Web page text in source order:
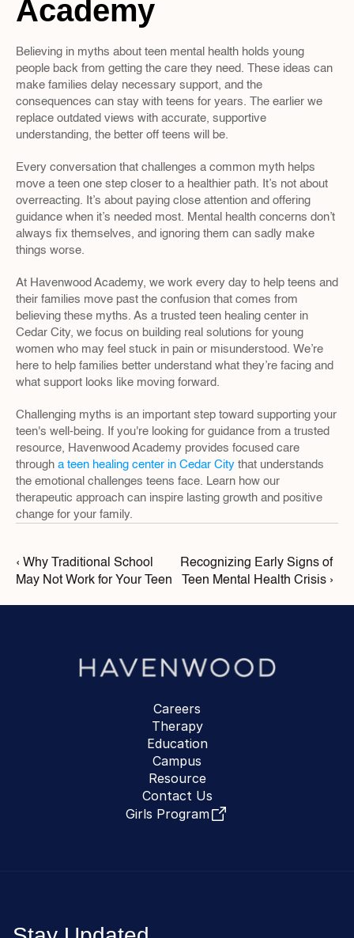
Academy
Believing in myths about teen mental health holds young
people back from getting the care they need. These ideas can
make families delay necessary support, and the
consequences can stay with teens for years. The earlier we
replace outdated views with accurate, supportive
understanding, the better off teens will be.
Every conversation that challenges a common myth helps
move a teen one step closer to a healthier path. It’s not about
overreacting. It’s about paying close attention and offering
guidance when it’s needed most. Mental health concerns don’t
always fix themselves, and ignoring them can sadly make
things worse.
At Havenwood Academy, we work every day to help teens and
their families move past the confusion that comes from
believing these myths. As a trusted teen healing center in
Cedar City, we focus on building real solutions for young
women who may feel stuck in pain or misunderstood. We’re
here to help families better understand what they’re facing and
what support looks like moving forward.
Challenging myths is an important step toward supporting your
teen's well-being. If you're looking for guidance from a trusted
resource, Havenwood Academy provides focused care
through a teen healing center in Cedar City that understands
the emotional challenges teens face. Learn how our
therapeutic approach can inspire lasting growth and positive
change for your family.
‹ Why Traditional School
May Not Work for Your Teen
Recognizing Early Signs of
Teen Mental Health Crisis ›
Careers
Therapy
Education
Campus
Resource
Contact Us
Girls Program